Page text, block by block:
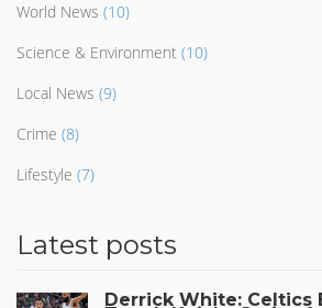
World News (10)
Science & Environment (10)
Local News (9)
Crime (8)
Lifestyle (7)
Latest posts
Derrick White: Celtics